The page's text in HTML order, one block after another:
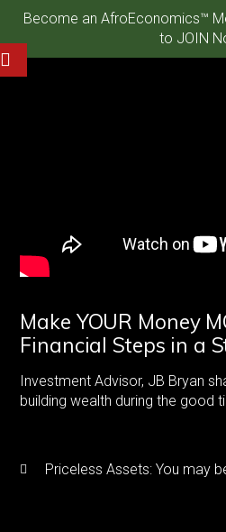
Become an AfroEconomics™
to JOIN
Make YOUR Money
Financial Steps in a
Investment Advisor, JB Bryan
building wealth during the good
Priceless Assets: You may